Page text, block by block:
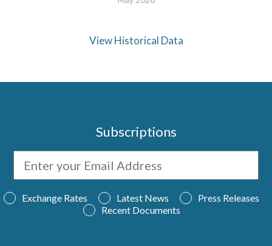
View Historical Data
Subscriptions
Exchange Rates Latest News
Press Releases
Recent Documents